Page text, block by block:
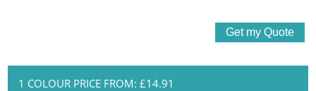
1 COLOUR PRICE FROM: £14.91